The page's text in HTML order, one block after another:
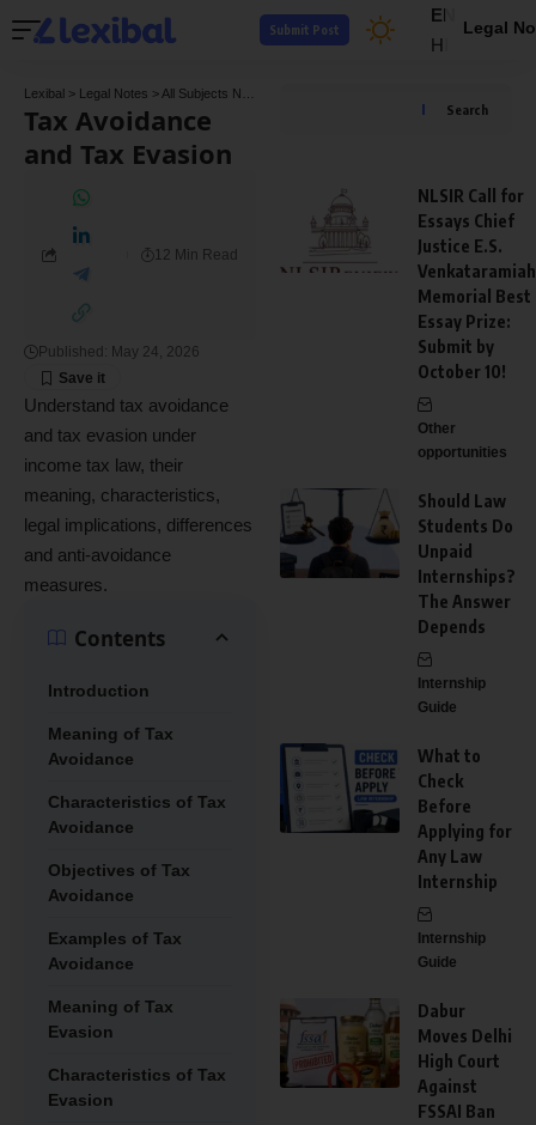
EN
HI
Legal
Submit Post
Lexibal > Legal Notes > All Subjects Notes
Tax Avoidance
and Tax Evasion
Published: May 24, 2026
12 Min Read
Understand tax avoidance
and tax evasion under
income tax law, their
meaning, characteristics,
legal implications, differences
and anti-avoidance
measures.
Contents
Introduction
Meaning of Tax
Avoidance
Characteristics of Tax
Avoidance
Objectives of Tax
Avoidance
Examples of Tax
Avoidance
Meaning of Tax
Evasion
Characteristics of Tax
Evasion
Search
NLSIR Call for
Essays Chief
Justice E.S.
Venkataramiah
Memorial Best
Essay Prize:
Submit by
October 10!
Other
opportunities
Should Law
Students Do
Unpaid
Internships?
The Answer
Depends
Internship
Guide
What to
Check
Before
Applying for
Any Law
Internship
Internship
Guide
Dabur
Moves Delhi
High Court
Against
FSSAI Ban